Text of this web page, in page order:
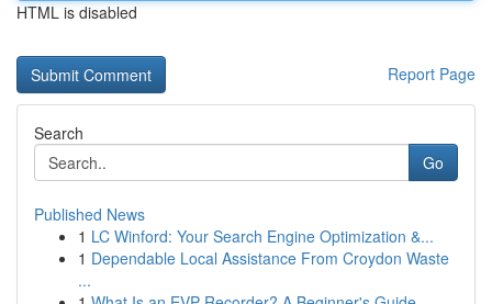
HTML is disabled
Report Page
Search
Go
Published News
1 LC Winford: Your Search Engine Optimization &...
1 Dependable Local Assistance From Croydon Waste
...